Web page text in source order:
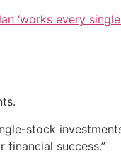
‘works every
stock
success.”